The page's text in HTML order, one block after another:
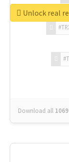
Download all 1069
Unlock real